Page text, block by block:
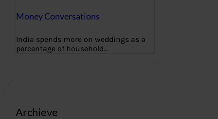
Money Conversations
India spends more on weddings as a
percentage of household…
Archieve